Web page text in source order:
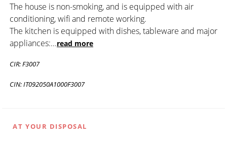
The house is non-smoking, and is equipped with air
conditioning, wifi and remote working.
The kitchen is equipped with dishes, tableware and major
appliances:...read more
CIR: F3007
CIN: IT092050A1000F3007
AT YOUR DISPOSAL